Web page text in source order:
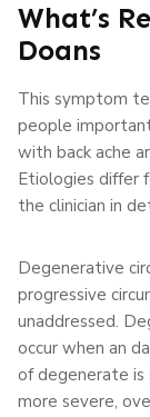
What’s
Doans
This symptom
people
with back ache
Etiologies differ
the clinician in
Degenerative
progressive
unaddressed.
occur when an
of degenerate is
more severe,